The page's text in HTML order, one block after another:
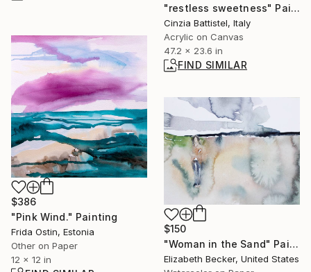
"restless sweetness" Painting
Cinzia Battistel, Italy
Acrylic on Canvas
47.2 x 23.6 in
FIND SIMILAR
$386
"Pink Wind." Painting
Frida Ostin, Estonia
Other on Paper
12 x 12 in
$150
"Woman in the Sand" Painting
Elizabeth Becker, United States